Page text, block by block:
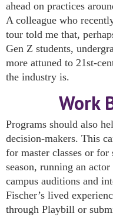
ahead on practices
A colleague who
tour told me that,
Gen Z students,
more attuned to 21st-
the industry is.
Work
Programs should also
decision-makers. This
for master classes or for
season, running an
campus auditions and
Fischer’s lived
through Playbill or